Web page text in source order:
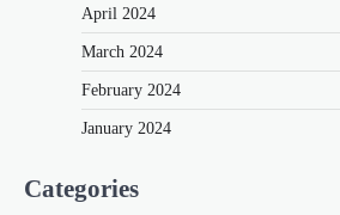
April 2024
March 2024
February 2024
January 2024
Categories